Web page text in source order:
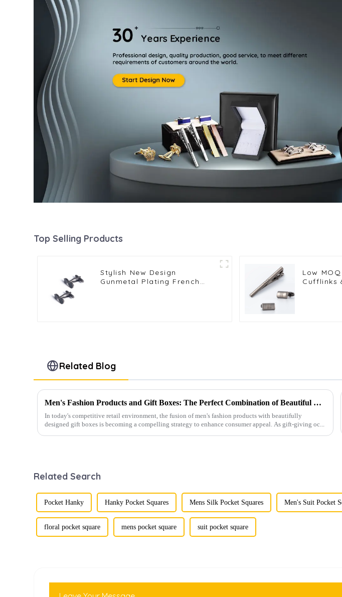
Top Selling Products
Stylish New Design
Gunmetal Plating French
Low
Cufflinks
Related Blog
Men's Fashion Products and Gift Boxes: The Perfect Combination of Beautiful Gifts
In today's competitive retail environment, the fusion of men's fashion products with beautifully
designed gift boxes is becoming a compelling strategy to enhance consumer appeal. As gift-giving oc...
Related Search
Pocket Hanky Hanky Pocket Squares Mens Silk Pocket Squares Men's Suit Pocket
floral pocket square mens pocket square suit pocket square